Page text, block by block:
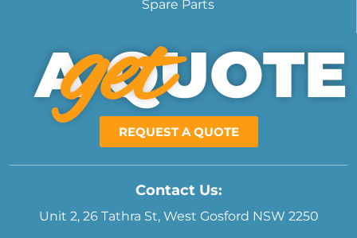
Spare Parts
get
A QUOTE
REQUEST A QUOTE
Contact Us:
Unit 2, 26 Tathra St, West Gosford NSW 2250